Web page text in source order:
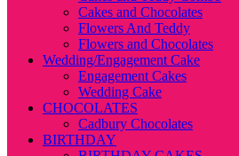
Cakes and Chocolates
Flowers And Teddy
Flowers and Chocolates
Wedding/Engagement Cake
Engagement Cakes
Wedding Cake
CHOCOLATES
Cadbury Chocolates
BIRTHDAY